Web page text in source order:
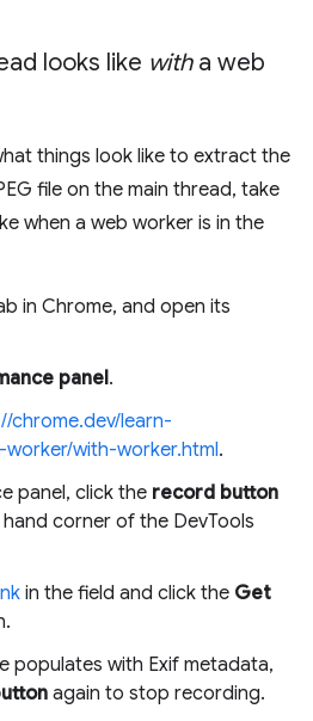
looks like witha web
things look like to extract the
file on the main thread, take
when a web worker is in the
in Chrome, and open its
panel.
chrome.dev/learn-
with-worker.html.
panel, click the record button
corner of the DevTools
in the field and click the Get
populates with Exif metadata,
again to stop recording.